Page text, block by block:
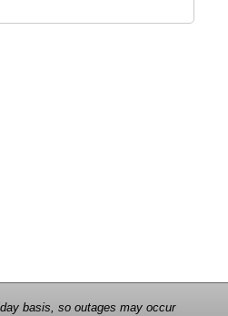
basis, so outages may occur